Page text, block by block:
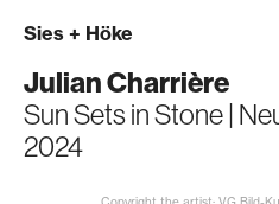
Sies + Höke
Julian Charrière
Sun Sets in Stone |
2024